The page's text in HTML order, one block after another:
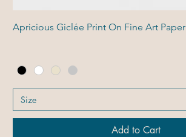
Apricious Giclée Print On Fine Art Paper
Add to Cart